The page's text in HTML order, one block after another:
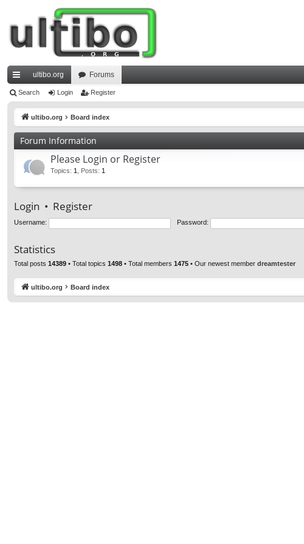
ui
ks
ultibo.org Forums
Search Login Register
ultibo.org Board index
Forum Information
Please Login or Register
Topics: 1 Posts: 1
Login • Register
Username: Password:
Statistics
Total posts 14389 • Total topics 1498 • Total members 1475 • Our newest member dreamtester
ultibo.org Board index